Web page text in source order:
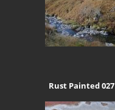
Rust Painted 027